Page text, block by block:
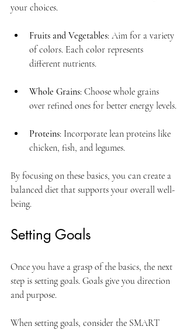
your choices.
Fruits and Vegetables: Aim for a variety
of colors. Each color represents
different nutrients.
Whole Grains: Choose whole grains
over refined ones for better energy levels.
Proteins: Incorporate lean proteins like
chicken, fish, and legumes.
By focusing on these basics, you can create a
balanced diet that supports your overall well-
being.
Setting Goals
Once you have a grasp of the basics, the next
step is setting goals. Goals give you direction
and purpose.
When setting goals, consider the SMART